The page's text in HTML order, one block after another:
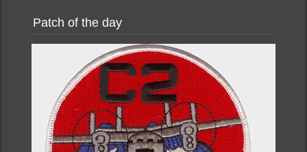
Patch of the day